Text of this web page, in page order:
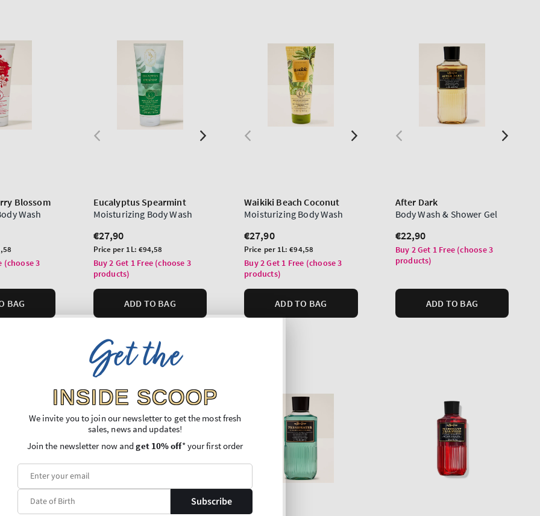
Blossom
Wash
(choose 3
BAG
Eucalyptus Spearmint
Moisturizing Body Wash
Regular
price
€27,90
Unit
price
Price per 1L: €94,58
Buy 2 Get 1 Free (choose 3
products)
ADD TO BAG
Waikiki Beach Coconut
Moisturizing Body Wash
Regular
price
€27,90
Unit
price
Price per 1L:€94,58
Buy 2 Get 1 Free (choose 3
products)
ADD TO BAG
After Dark
Body Wash & Shower Gel
Regular
price
€22,90
Buy 2 Get 1 Free (choose 3
products)
ADD TO BAG
Get the
INSIDE SCOOP
We invite you to join our newsletter to get the most fresh
sales, news and updates!
Join the newsletter now andget 10% off* your first order
Subscribe